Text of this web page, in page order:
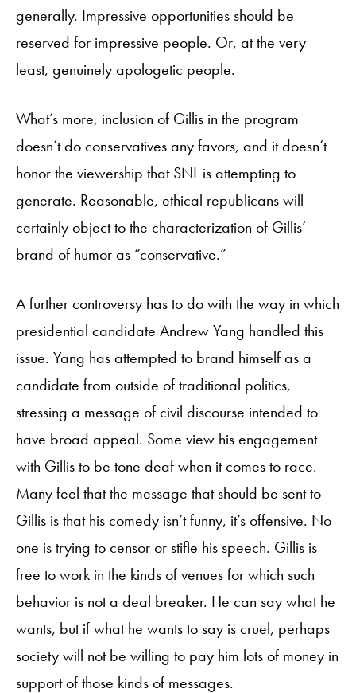
generally. Impressive opportunities should be
reserved for impressive people. Or, at the very
least, genuinely apologetic people.
What’s more, inclusion of Gillis in the program
doesn’t do conservatives any favors, and it doesn’t
honor the viewership that SNL is attempting to
generate. Reasonable, ethical republicans will
certainly object to the characterization of Gillis’
brand of humor as “conservative.”
A further controversy has to do with the way in which
presidential candidate Andrew Yang handled this
issue. Yang has attempted to brand himself as a
candidate from outside of traditional politics,
stressing a message of civil discourse intended to
have broad appeal. Some view his engagement
with Gillis to be tone deaf when it comes to race.
Many feel that the message that should be sent to
Gillis is that his comedy isn’t funny, it’s offensive. No
one is trying to censor or stifle his speech. Gillis is
free to work in the kinds of venues for which such
behavior is not a deal breaker. He can say what he
wants, but if what he wants to say is cruel, perhaps
society will not be willing to pay him lots of money in
support of those kinds of messages.